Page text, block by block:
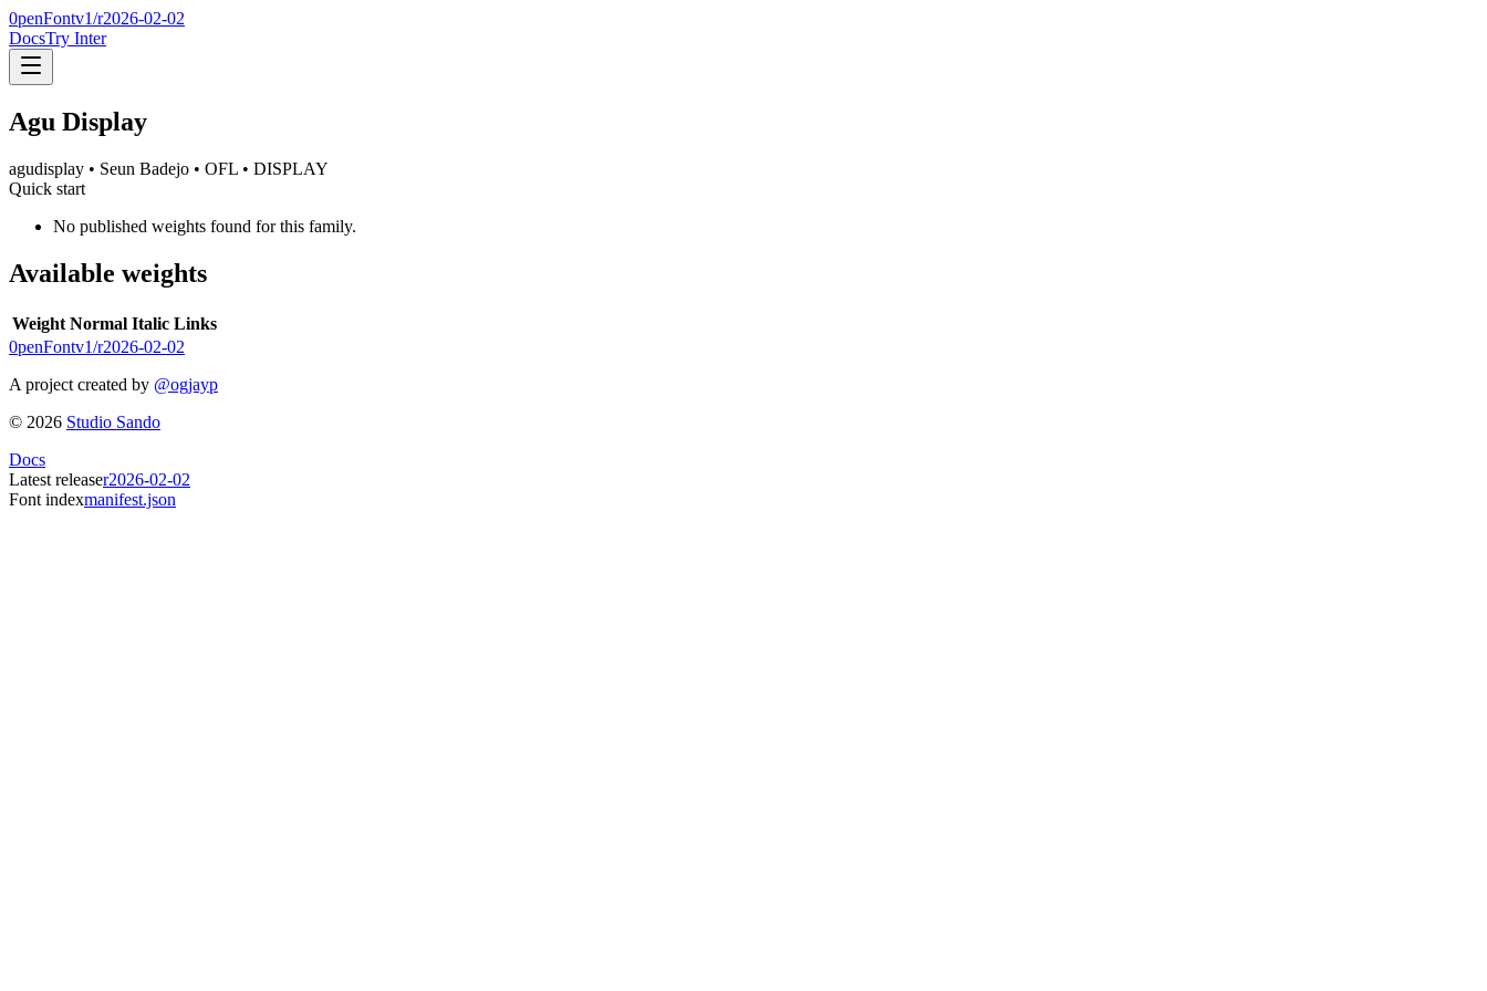
0penFontv1/r2026-02-02
DocsTry Inter
Agu Display
agudisplay • Seun Badejo • OFL • DISPLAY
Quick start
No published weights found for this family.
Available weights
Weight Normal Italic Links
0penFontv1/r2026-02-02
A project created by @ogjayp
© 2026 Studio Sando
Docs
Latest releaser2026-02-02
Font indexmanifest.json